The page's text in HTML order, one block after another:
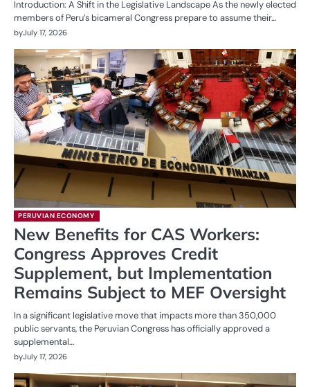
Introduction: A Shift in the Legislative Landscape As the newly elected
members of Peru’s bicameral Congress prepare to assume their…
byJuly 17, 2026
PERUVIAN ECONOMY
New Benefits for CAS Workers:
Congress Approves Credit
Supplement, but Implementation
Remains Subject to MEF Oversight
In a significant legislative move that impacts more than 350,000
public servants, the Peruvian Congress has officially approved a
supplemental…
byJuly 17, 2026